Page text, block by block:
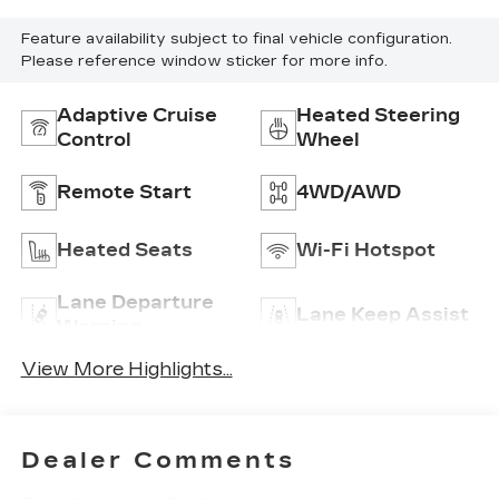
Feature availability subject to final vehicle configuration.
Please reference window sticker for more info.
Adaptive Cruise
Control
Heated Steering
Wheel
Remote Start 4WD/AWD
Heated Seats Wi-Fi Hotspot
Lane Departure
Lane Keep Assist
View More Highlights...
Dealer Comments